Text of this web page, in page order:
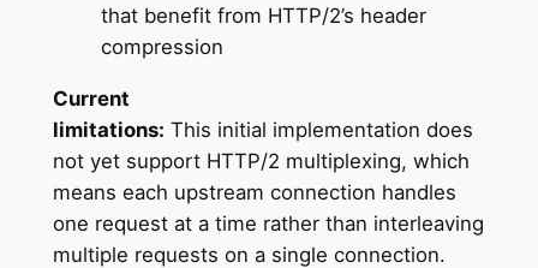
that benefit from HTTP/2’s header
compression
Current
limitations: This initial implementation does
not yet support HTTP/2 multiplexing, which
means each upstream connection handles
one request at a time rather than interleaving
multiple requests on a single connection.